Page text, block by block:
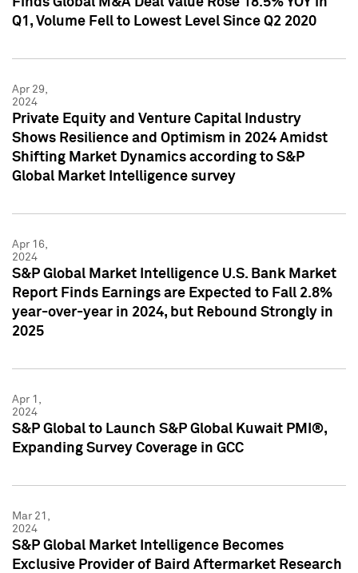
Q1, Volume Fell to Lowest Level Since Q2 2020
Apr 29,
2024
Private Equity and Venture Capital Industry
Shows Resilience and Optimism in 2024 Amidst
Shifting Market Dynamics according to S&P
Global Market Intelligence survey
Apr 16,
2024
S&P Global Market Intelligence U.S. Bank Market
Report Finds Earnings are Expected to Fall 2.8%
year-over-year in 2024, but Rebound Strongly in
2025
Apr 1,
2024
S&P Global to Launch S&P Global Kuwait PMI®,
Expanding Survey Coverage in GCC
Mar 21,
2024
S&P Global Market Intelligence Becomes
Exclusive Provider of Baird Aftermarket Research